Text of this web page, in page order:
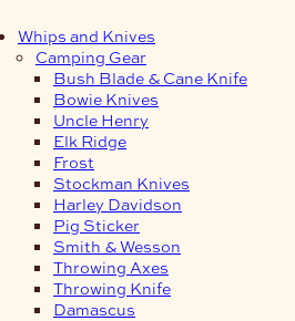
Whips and Knives
Camping Gear
Bush Blade & Cane Knife
Bowie Knives
Uncle Henry
Elk Ridge
Frost
Stockman Knives
Harley Davidson
Pig Sticker
Smith & Wesson
Throwing Axes
Throwing Knife
Damascus